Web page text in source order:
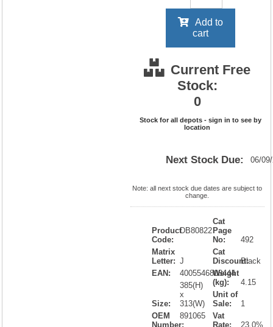
Add to
cart
Current Free
Stock:
0
Stock for all depots - sign in to see by
location
Next Stock Due: 06/
Note: all next stock due dates are subject to
change.
Product
Code:
DB80822
Matrix
Letter: J
EAN:
4005546808444
Size:
385(H)
x
313(W)
OEM
Number:
891065
Cat
Page
No:
492
Cat
Discount:Black
Weight
(kg):
4.15
Unit of
Sale:
1
Vat
Rate:
23.0%